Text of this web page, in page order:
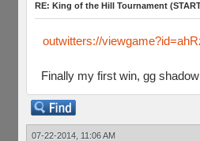
RE: King of the Hill Tournament
outwitters://
Finally my first win, gg shadow
07-22-2014, 11:06 AM